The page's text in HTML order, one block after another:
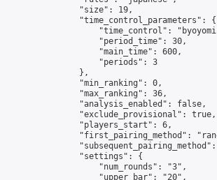
                "size": 19,
                "time_control_parameters": {
"time_control":
                    "period_time": 30,
                    "main_time": 600,
                    "periods": 3
                },
                "min_ranking": 0,
                "max_ranking": 36,
                "analysis_enabled": false,
                "exclude_provisional": true,
                "players_start": 6,
"first_pairing_method":
                "settings": {
                    "num_rounds": "3",
                    "upper_bar": "20",